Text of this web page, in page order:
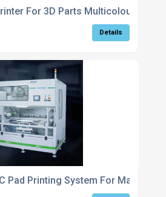
For 3D Parts Multicolour
Details
Pad Printing System For